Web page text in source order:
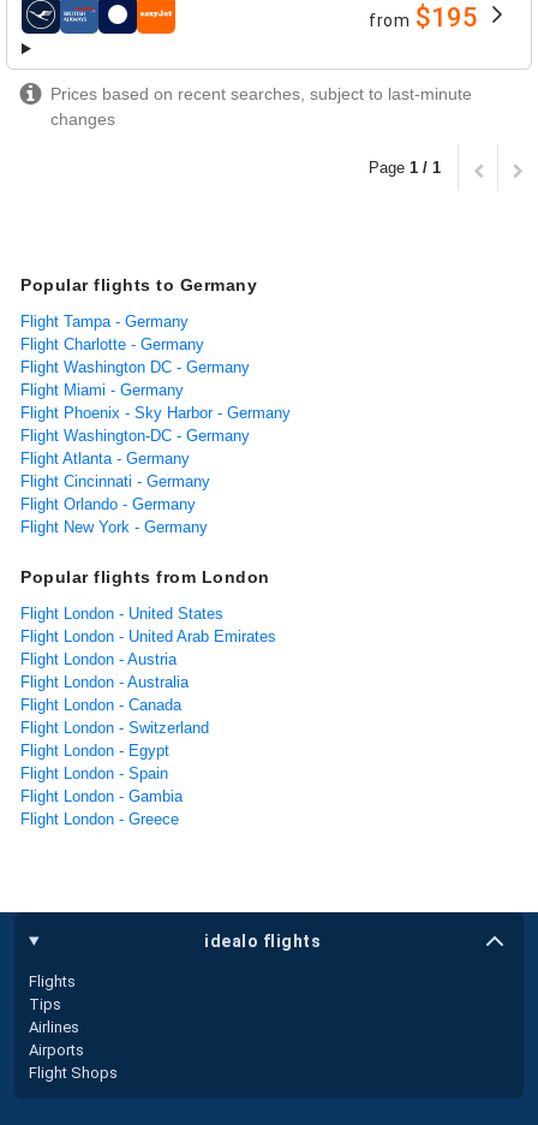
airlines from $195
Prices based on recent searches, subject to last-minute
changes
Page 1 / 1
Popular flights to Germany
Flight Tampa - Germany
Flight Charlotte - Germany
Flight Washington DC - Germany
Flight Miami - Germany
Flight Phoenix - Sky Harbor - Germany
Flight Washington-DC - Germany
Flight Atlanta - Germany
Flight Cincinnati - Germany
Flight Orlando - Germany
Flight New York - Germany
Popular flights from London
Flight London - United States
Flight London - United Arab Emirates
Flight London - Austria
Flight London - Australia
Flight London - Canada
Flight London - Switzerland
Flight London - Egypt
Flight London - Spain
Flight London - Gambia
Flight London - Greece
idealo flights
Flights
Tips
Airlines
Airports
Flight Shops